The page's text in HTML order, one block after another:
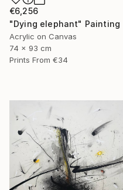
€6,256
"Dying elephant" Painting
Acrylic on Canvas
74 x 93 cm
Prints From €34